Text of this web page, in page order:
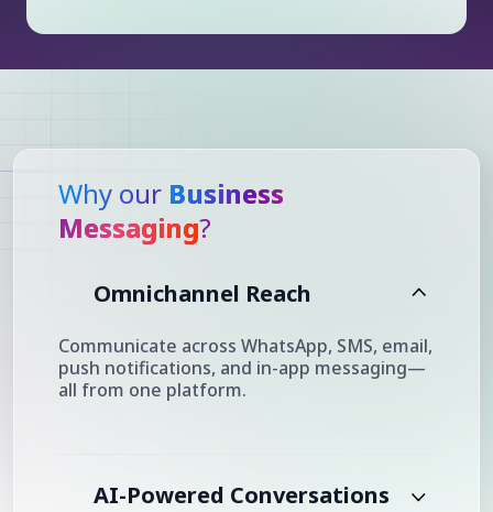
Why our Business
Messaging?
Omnichannel Reach
Communicate across WhatsApp, SMS, email,
push notifications, and in-app messaging—
all from one platform.
AI-Powered Conversations